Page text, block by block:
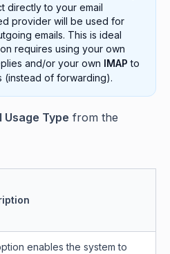
directly to your email
provider will be used for
emails. This is ideal
requires using your own
and/or your own IMAP to
(instead of forwarding).
Usage Type from the
enables the system to